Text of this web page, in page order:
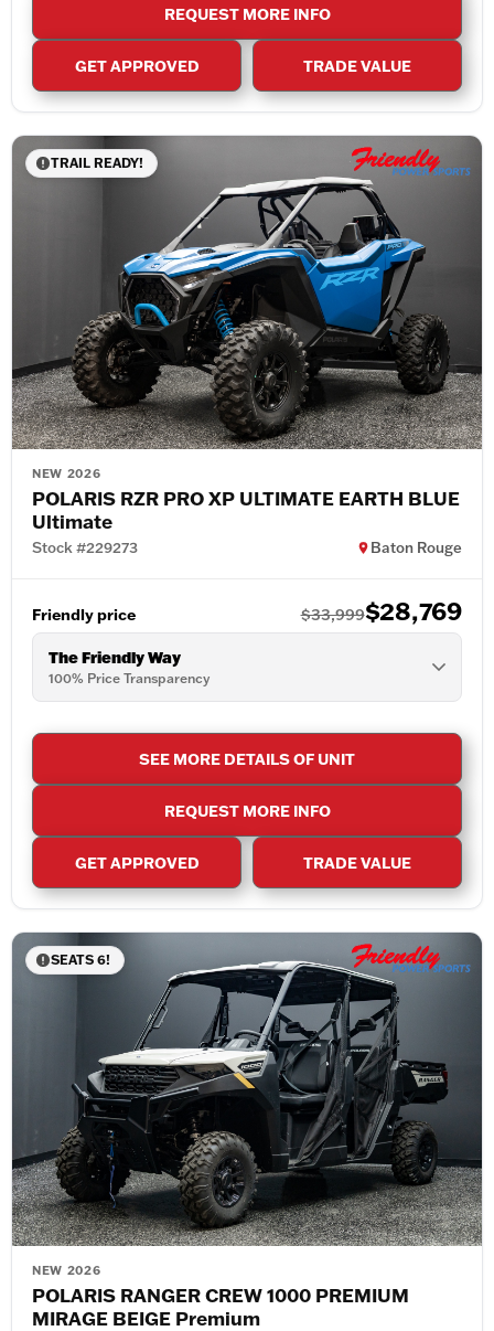
REQUEST MORE INFO
GET APPROVED TRADE VALUE
TRAIL READY!
NEW 2026
POLARIS RZR PRO XP ULTIMATE EARTH BLUE
Ultimate
Stock #229273 Baton Rouge
Friendly price $33,999$28,769
The Friendly Way
100% Price Transparency
SEE MORE DETAILS OF UNIT
REQUEST MORE INFO
GET APPROVED TRADE VALUE
SEATS 6!
NEW 2026
POLARIS RANGER CREW 1000 PREMIUM
MIRAGE BEIGE Premium